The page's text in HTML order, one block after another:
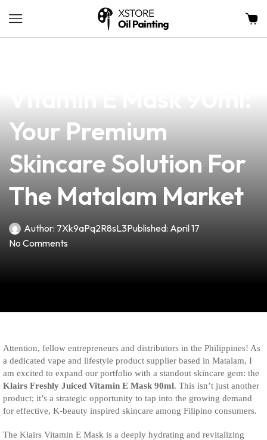
Your Premium
Skincare Solution For
The Matalam Market
Author: 7Xk9aPq2R8sL3Published: April 17
No Comments
Attention, fellow entrepreneurs and distributors in the Philippines! As
a dedicated vape and lifestyle product supplier based in Matalam, I
am excited to expand our portfolio with a standout skincare gem: the
Klairs Freshly Juiced Vitamin E Mask 90ml. This isn’t just another
product; it’s a strategic opportunity to tap into the growing demand
for effective, K-beauty inspired skincare among Filipino consumers.
The Klairs Vitamin E Mask is a deeply hydrating and revitalizing